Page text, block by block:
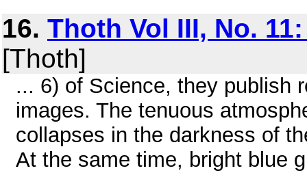
16. Thoth Vol III, No.
[Thoth]
... 6) of Science, they publish
images. The tenuous
collapses in the darkness of
At the same time, bright blue